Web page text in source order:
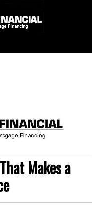
Makes a